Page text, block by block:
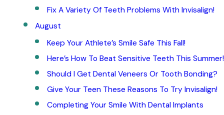
Fix A Variety Of Teeth Problems With Invisalign!
August
Keep Your Athlete’s Smile Safe This Fall!
Here’s How To Beat Sensitive Teeth This Summer!
Should I Get Dental Veneers Or Tooth Bonding?
Give Your Teen These Reasons To Try Invisalign!
Completing Your Smile With Dental Implants